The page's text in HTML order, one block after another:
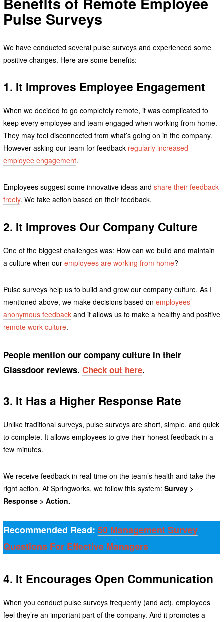
Pulse Surveys
We have conducted several pulse surveys and experienced some
positive changes. Here are some benefits:
1. It Improves Employee Engagement
When we decided to go completely remote, it was complicated to
keep every employee and team engaged when working from home.
They may feel disconnected from what’s going on in the company.
However asking our team for feedback regularly increased
employee engagement.
Employees suggest some innovative ideas and share their feedback
freely. We take action based on their feedback.
2. It Improves Our Company Culture
One of the biggest challenges was: How can we build and maintain
a culture when our employees are working from home?
Pulse surveys help us to build and grow our company culture. As I
mentioned above, we make decisions based on employees’
anonymous feedbackand it allows us to make a healthy and positive
remote work culture.
People mention our company culture in their
Glassdoor reviews. Check out here.
3. It Has a Higher Response Rate
Unlike traditional surveys, pulse surveys are short, simple, and quick
to complete. It allows employees to give their honest feedback in a
few minutes.
We receive feedback in real-time on the team’s health and take the
right action. At Springworks, we follow this system: Survey >
Response > Action.
Recommended Read: 50 Management Survey
Questions For Effective Managers
4. It Encourages Open Communication
When you conduct pulse surveys frequently (and act), employees
feel they’re an important part of the company. And it promotes a